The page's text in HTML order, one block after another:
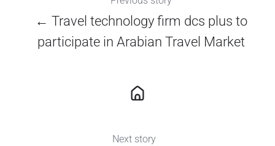
← Travel technology firm dcs plus to
participate in Arabian Travel Market
Next story